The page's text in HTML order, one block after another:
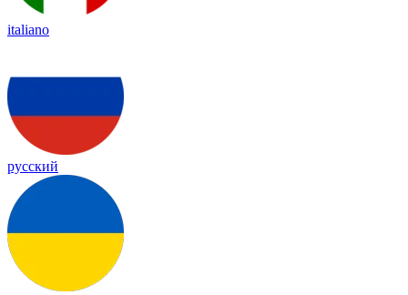
italiano
русский